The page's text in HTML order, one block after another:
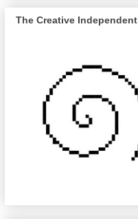
The Creative Independent